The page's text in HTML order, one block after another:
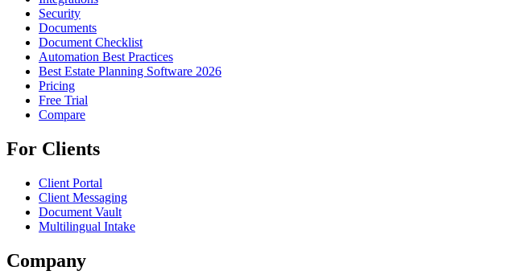
Security
Documents
Document Checklist
Automation Best Practices
Best Estate Planning Software 2026
Pricing
Free Trial
Compare
For Clients
Client Portal
Client Messaging
Document Vault
Multilingual Intake
Company